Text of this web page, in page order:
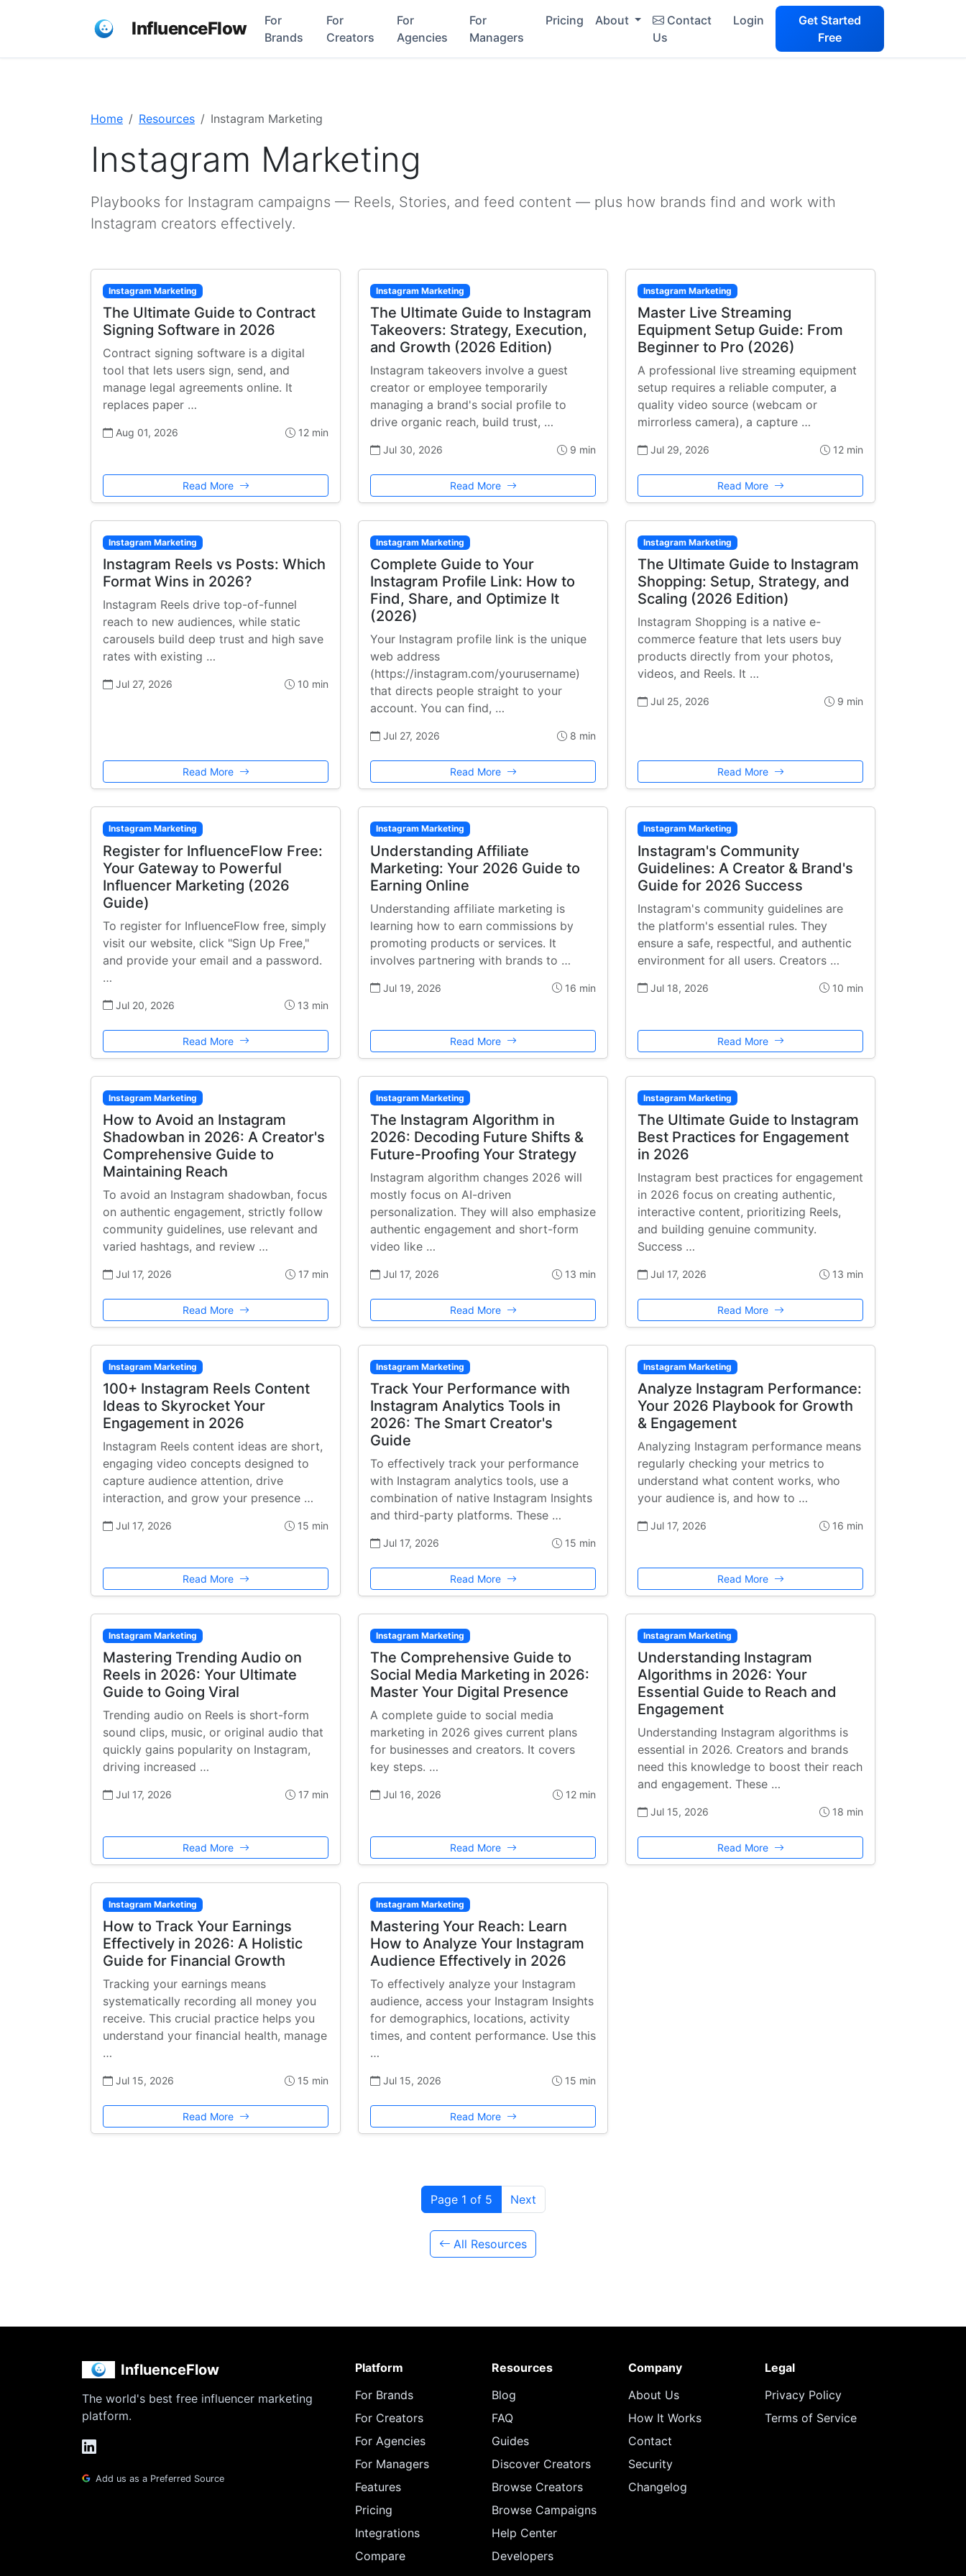
InfluenceFlow
For
Brands
For
Creators
For
Agencies
For
Managers
Pricing About
Contact
Us
Login
Get Started
Free
Home Resources Instagram Marketing
Instagram Marketing
Playbooks for Instagram campaigns — Reels, Stories, and feed content — plus how brands find and work with
Instagram creators effectively.
Instagram Marketing
The Ultimate Guide to Contract
Signing Software in 2026
Contract signing software is a digital
tool that lets users sign, send, and
manage legal agreements online. It
replaces paper …
Aug 01, 2026 12 min
Read More
Instagram Marketing
The Ultimate Guide to Instagram
Takeovers: Strategy, Execution,
and Growth (2026 Edition)
Instagram takeovers involve a guest
creator or employee temporarily
managing a brand's social profile to
drive organic reach, build trust, …
Jul 30, 2026 9 min
Read More
Instagram Marketing
Master Live Streaming
Equipment Setup Guide: From
Beginner to Pro (2026)
A professional live streaming equipment
setup requires a reliable computer, a
quality video source (webcam or
mirrorless camera), a capture …
Jul 29, 2026 12 min
Read More
Instagram Marketing
Instagram Reels vs Posts: Which
Format Wins in 2026?
Instagram Reels drive top-of-funnel
reach to new audiences, while static
carousels build deep trust and high save
rates with existing …
Jul 27, 2026 10 min
Read More
Instagram Marketing
Complete Guide to Your
Instagram Profile Link: How to
Find, Share, and Optimize It
(2026)
Your Instagram profile link is the unique
web address
(https://instagram.com/yourusername)
that directs people straight to your
account. You can find, …
Jul 27, 2026 8 min
Read More
Instagram Marketing
The Ultimate Guide to Instagram
Shopping: Setup, Strategy, and
Scaling (2026 Edition)
Instagram Shopping is a native e-
commerce feature that lets users buy
products directly from your photos,
videos, and Reels. It …
Jul 25, 2026 9 min
Read More
Instagram Marketing
Register for InfluenceFlow Free:
Your Gateway to Powerful
Influencer Marketing (2026
Guide)
To register for InfluenceFlow free, simply
visit our website, click "Sign Up Free,"
and provide your email and a password.
…
Jul 20, 2026 13 min
Read More
Instagram Marketing
Understanding Affiliate
Marketing: Your 2026 Guide to
Earning Online
Understanding affiliate marketing is
learning how to earn commissions by
promoting products or services. It
involves partnering with brands to …
Jul 19, 2026 16 min
Read More
Instagram Marketing
Instagram's Community
Guidelines: A Creator & Brand's
Guide for 2026 Success
Instagram's community guidelines are
the platform's essential rules. They
ensure a safe, respectful, and authentic
environment for all users. Creators …
Jul 18, 2026 10 min
Read More
Instagram Marketing
How to Avoid an Instagram
Shadowban in 2026: A Creator's
Comprehensive Guide to
Maintaining Reach
To avoid an Instagram shadowban, focus
on authentic engagement, strictly follow
community guidelines, use relevant and
varied hashtags, and review …
Jul 17, 2026 17 min
Read More
Instagram Marketing
The Instagram Algorithm in
2026: Decoding Future Shifts &
Future-Proofing Your Strategy
Instagram algorithm changes 2026 will
mostly focus on AI-driven
personalization. They will also emphasize
authentic engagement and short-form
video like …
Jul 17, 2026 13 min
Read More
Instagram Marketing
The Ultimate Guide to Instagram
Best Practices for Engagement
in 2026
Instagram best practices for engagement
in 2026 focus on creating authentic,
interactive content, prioritizing Reels,
and building genuine community.
Success …
Jul 17, 2026 13 min
Read More
Instagram Marketing
100+ Instagram Reels Content
Ideas to Skyrocket Your
Engagement in 2026
Instagram Reels content ideas are short,
engaging video concepts designed to
capture audience attention, drive
interaction, and grow your presence …
Jul 17, 2026 15 min
Read More
Instagram Marketing
Track Your Performance with
Instagram Analytics Tools in
2026: The Smart Creator's
Guide
To effectively track your performance
with Instagram analytics tools, use a
combination of native Instagram Insights
and third-party platforms. These …
Jul 17, 2026 15 min
Read More
Instagram Marketing
Analyze Instagram Performance:
Your 2026 Playbook for Growth
& Engagement
Analyzing Instagram performance means
regularly checking your metrics to
understand what content works, who
your audience is, and how to …
Jul 17, 2026 16 min
Read More
Instagram Marketing
Mastering Trending Audio on
Reels in 2026: Your Ultimate
Guide to Going Viral
Trending audio on Reels is short-form
sound clips, music, or original audio that
quickly gains popularity on Instagram,
driving increased …
Jul 17, 2026 17 min
Read More
Instagram Marketing
The Comprehensive Guide to
Social Media Marketing in 2026:
Master Your Digital Presence
A complete guide to social media
marketing in 2026 gives current plans
for businesses and creators. It covers
key steps. …
Jul 16, 2026 12 min
Read More
Instagram Marketing
Understanding Instagram
Algorithms in 2026: Your
Essential Guide to Reach and
Engagement
Understanding Instagram algorithms is
essential in 2026. Creators and brands
need this knowledge to boost their reach
and engagement. These …
Jul 15, 2026 18 min
Read More
Instagram Marketing
How to Track Your Earnings
Effectively in 2026: A Holistic
Guide for Financial Growth
Tracking your earnings means
systematically recording all money you
receive. This crucial practice helps you
understand your financial health, manage
…
Jul 15, 2026 15 min
Read More
Instagram Marketing
Mastering Your Reach: Learn
How to Analyze Your Instagram
Audience Effectively in 2026
To effectively analyze your Instagram
audience, access your Instagram Insights
for demographics, locations, activity
times, and content performance. Use this
…
Jul 15, 2026 15 min
Read More
Page 1 of 5 Next
All Resources
InfluenceFlow
The world's best free influencer marketing
platform.
Add us as a Preferred Source
Platform
For Brands
For Creators
For Agencies
For Managers
Features
Pricing
Integrations
Compare
Resources
Blog
FAQ
Guides
Discover Creators
Browse Creators
Browse Campaigns
Help Center
Developers
Company
About Us
How It Works
Contact
Security
Changelog
Legal
Privacy Policy
Terms of Service